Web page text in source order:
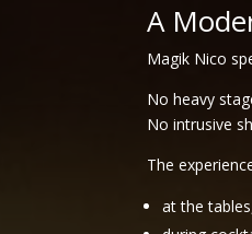
A
Magik Nico
No heavy
No intrusive
The
at the